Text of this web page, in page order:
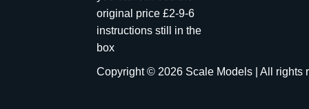
Copyright © 2026 Scale Models | All rights